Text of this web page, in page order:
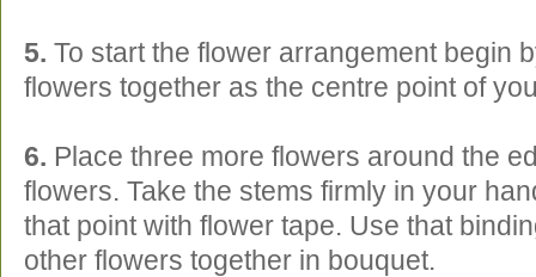
5. To start the flower arrangement begin
flowers together as the centre point of
6. Place three more flowers around the
flowers. Take the stems firmly in your
that point with flower tape. Use that
other flowers together in bouquet.